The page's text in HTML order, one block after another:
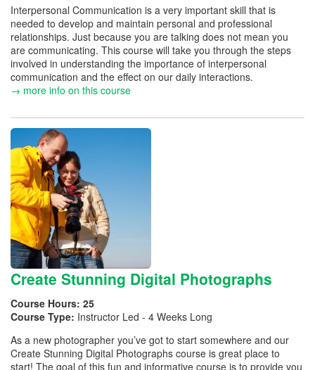
Interpersonal Communication is a very important skill that is
needed to develop and maintain personal and professional
relationships. Just because you are talking does not mean you
are communicating. This course will take you through the steps
involved in understanding the importance of interpersonal
communication and the effect on our daily interactions.
→ more info on this course
Create Stunning Digital Photographs
Course Hours: 25
Course Type: Instructor Led - 4 Weeks Long
As a new photographer you’ve got to start somewhere and our
Create Stunning Digital Photographs course is great place to
start! The goal of this fun and informative course is to provide you